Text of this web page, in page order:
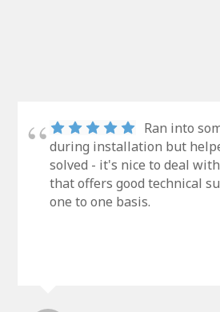
Ran into
during installation but
solved - it's nice to deal
that offers good technical
one to one basis.